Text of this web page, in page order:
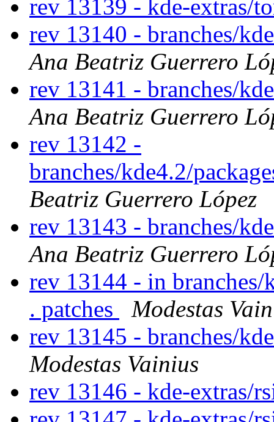
rev 13139 - kde-extras/
rev 13140 - branches/
Ana Beatriz Guerrero
rev 13141 - branches/
Ana Beatriz Guerrero
rev 13142 -
branches/kde4.2/
Beatriz Guerrero López
rev 13143 - branches/
Ana Beatriz Guerrero
rev 13144 - in branches/
. patches
Modestas
rev 13145 - branches/
Modestas Vainius
rev 13146 - kde-extras/